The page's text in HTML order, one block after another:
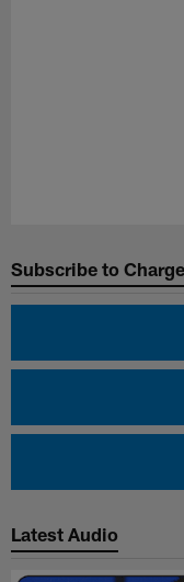
Subscribe to
Latest Audio